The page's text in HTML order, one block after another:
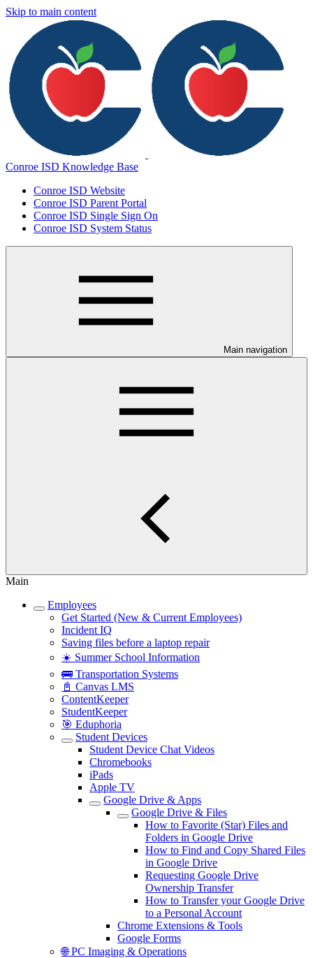
Skip to main content
Conroe ISD Knowledge Base
Conroe ISD Website
Conroe ISD Parent Portal
Conroe ISD Single Sign On
Conroe ISD System Status
Main navigation
Main
Employees
Get Started (New & Current Employees)
Incident IQ
Saving files before a laptop repair
☀️ Summer School Information
🚌 Transportation Systems
📓 Canvas LMS
ContentKeeper
StudentKeeper
🎯 Eduphoria
Student Devices
Student Device Chat Videos
Chromebooks
iPads
Apple TV
Google Drive & Apps
Google Drive & Files
How to Favorite (Star) Files and
Folders in Google Drive
How to Find and Copy Shared Files
in Google Drive
Requesting Google Drive
Ownership Transfer
How to Transfer your Google Drive
to a Personal Account
Chrome Extensions & Tools
Google Forms
🌐 PC Imaging & Operations